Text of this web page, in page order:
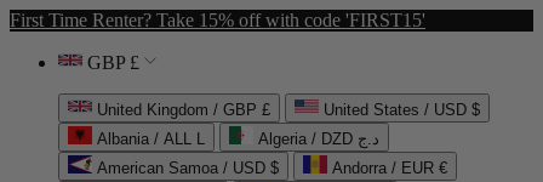
First Time Renter? Take 15% off with code 'FIRST15'
GBP £
United Kingdom / GBP £
United States / USD $
Albania / ALL L
Algeria / DZD د.ج
American Samoa / USD $
Andorra / EUR €